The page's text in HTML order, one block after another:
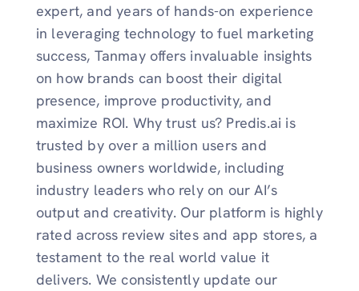
expert, and years of hands-on experience
in leveraging technology to fuel marketing
success, Tanmay offers invaluable insights
on how brands can boost their digital
presence, improve productivity, and
maximize ROI. Why trust us? Predis.ai is
trusted by over a million users and
business owners worldwide, including
industry leaders who rely on our AI’s
output and creativity. Our platform is highly
rated across review sites and app stores, a
testament to the real world value it
delivers. We consistently update our